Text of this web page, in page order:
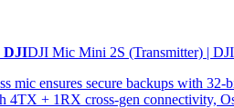
DJIDJI Mic Mini 2S (Transmitter) |
mic ensures secure backups with
4TX + 1RX cross-gen connectivity,